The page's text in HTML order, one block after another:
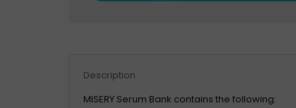
Description
MISERY Serum Bank contains the following: